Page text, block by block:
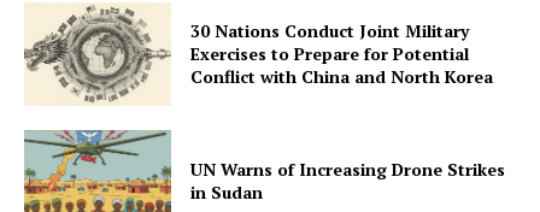
30 Nations Conduct Joint Military
Exercises to Prepare for Potential
Conflict with China and North Korea
UN Warns of Increasing Drone Strikes
in Sudan